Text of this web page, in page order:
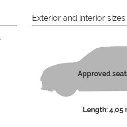
Exterior and interior sizes
Approved
Length: 4,05